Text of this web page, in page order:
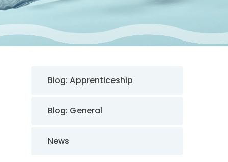
Sidebar Navigation
Blog: Apprenticeship
Blog: General
News